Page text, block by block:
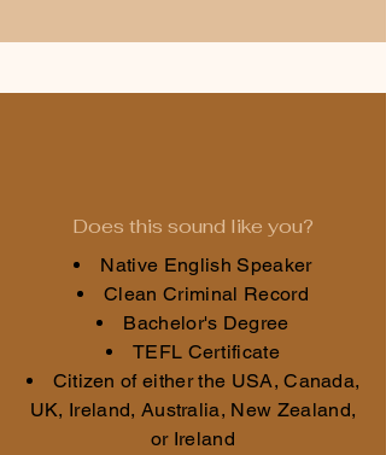
Does this sound like you?
Native English Speaker
Clean Criminal Record
Bachelor's Degree
TEFL Certificate
Citizen of either the USA, Canada,
UK, Ireland, Australia, New Zealand,
or Ireland